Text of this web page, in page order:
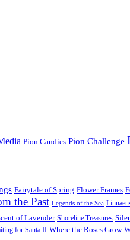
Pion Candies Pion Challenge
Fairytale of Spring Flower Frames
the Past Legends of the Sea
of Lavender Shoreline Treasures
for Santa II Where the Roses Grow